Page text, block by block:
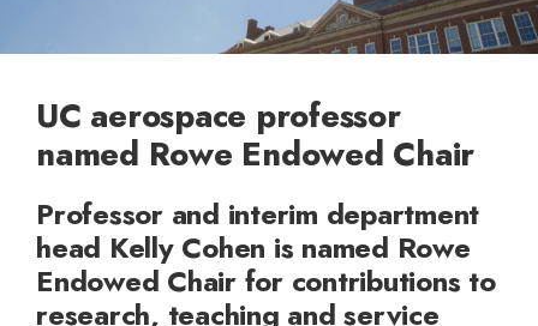
UC aerospace professor
named Rowe Endowed Chair
Professor and interim department
head Kelly Cohen is named Rowe
Endowed Chair for contributions to
research, teaching and service